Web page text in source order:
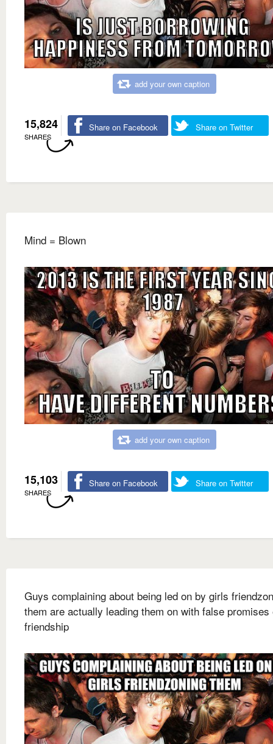
add your own caption
15,824
SHARES
Share on Facebook Share on Twitter
Mind = Blown
add your own caption
15,103
SHARES
Share on Facebook Share on Twitter
Guys complaining about being led on by girls
them are actually leading them on with false promises
friendship